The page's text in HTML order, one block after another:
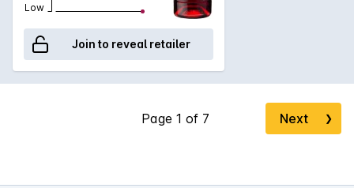
Low
Join to reveal retailer
Next ❯